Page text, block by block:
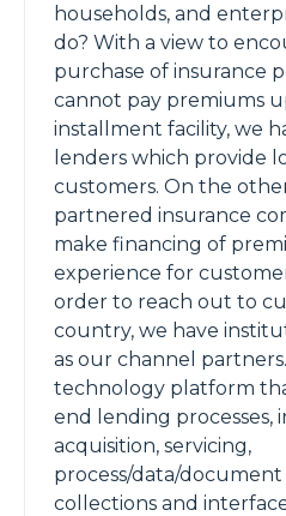
households, and
do? With a view to
purchase of insurance
cannot pay premiums
installment facility, we
lenders which provide
customers. On the
partnered insurance
make financing of
experience for
order to reach out to
country, we have
as our channel
technology platform
end lending
acquisition, servicing,
process/data/
collections and